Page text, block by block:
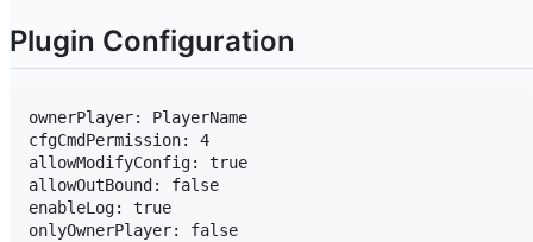
Plugin Configuration
ownerPlayer: PlayerName
cfgCmdPermission: 4
allowModifyConfig: true
allowOutBound: false
enableLog: true